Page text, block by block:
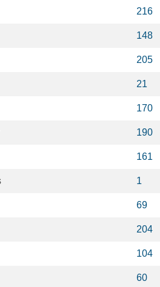
216
148
205
21
170
190
161
1
69
204
104
60